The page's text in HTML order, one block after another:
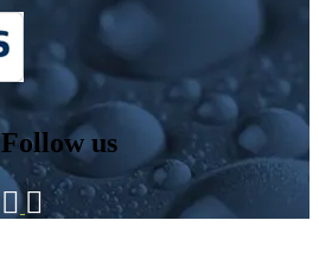
Follow us